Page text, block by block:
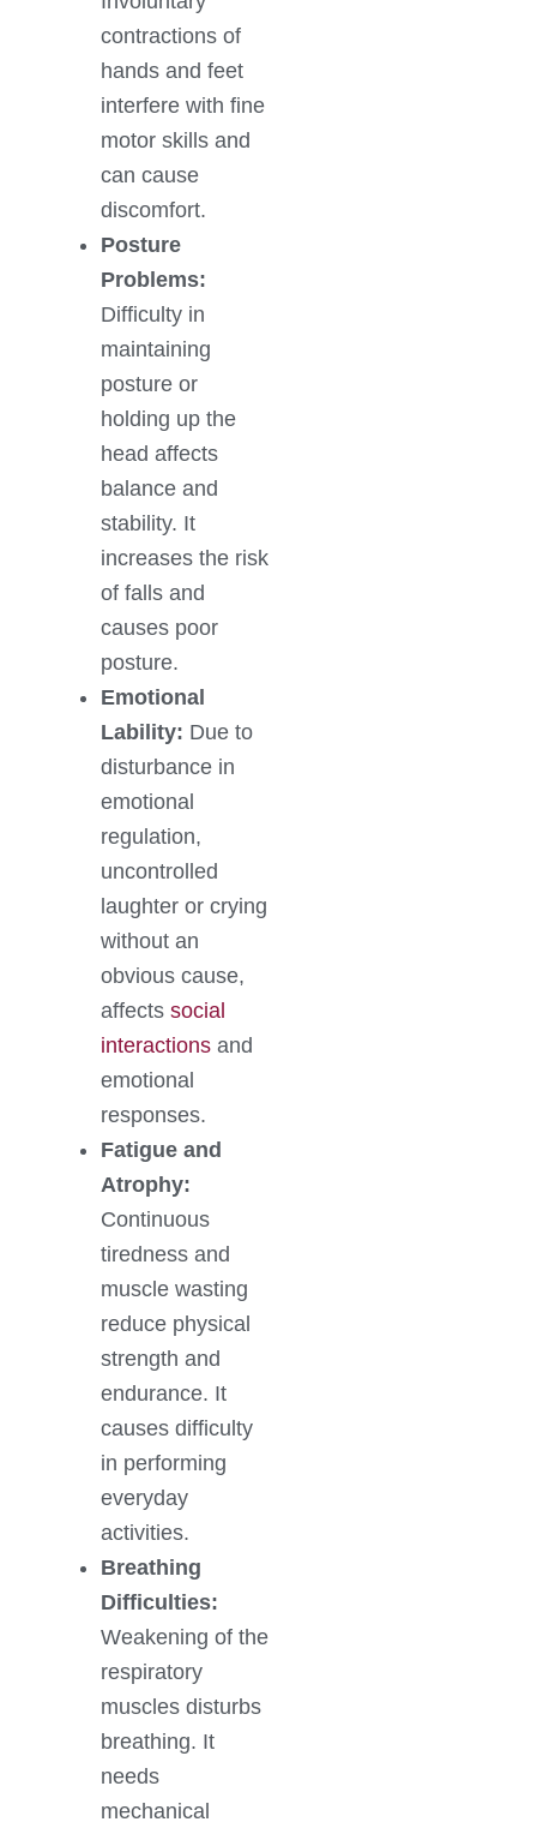
contractions of
hands and feet
interfere with fine
motor skills and
can cause
discomfort.
Posture
Problems:
Difficulty in
maintaining
posture or
holding up the
head affects
balance and
stability. It
increases the risk
of falls and
causes poor
posture.
Emotional
Lability: Due to
disturbance in
emotional
regulation,
uncontrolled
laughter or crying
without an
obvious cause,
affects social
interactions and
emotional
responses.
Fatigue and
Atrophy:
Continuous
tiredness and
muscle wasting
reduce physical
strength and
endurance. It
causes difficulty
in performing
everyday
activities.
Breathing
Difficulties:
Weakening of the
respiratory
muscles disturbs
breathing. It
needs
mechanical